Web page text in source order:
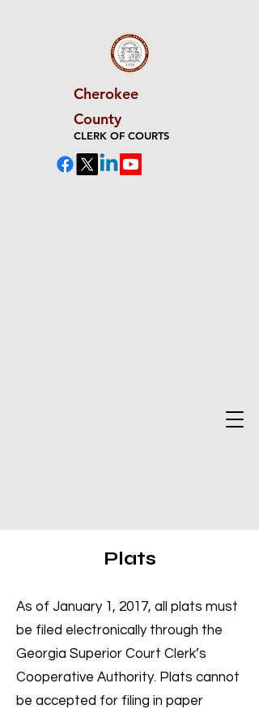
Cherokee
County
CLERK OF COURTS
Plats
As of January 1, 2017, all plats must
be filed electronically through the
Georgia Superior Court Clerk’s
Cooperative Authority. Plats cannot
be accepted for filing in paper